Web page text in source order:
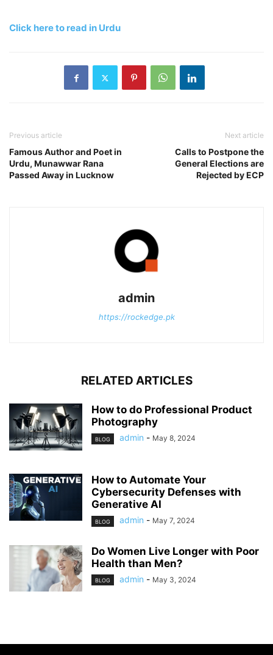
Click here to read in Urdu
Previous article
Famous Author and Poet in
Urdu, Munawwar Rana
Passed Away in Lucknow
Next article
Calls to Postpone the
General Elections are
Rejected by ECP
admin
https://rockedge.pk
RELATED ARTICLES
How to do Professional Product
Photography
BLOG admin - May 8, 2024
How to Automate Your
Cybersecurity Defenses with
Generative AI
BLOG admin - May 7, 2024
Do Women Live Longer with Poor
Health than Men?
BLOG admin - May 3, 2024